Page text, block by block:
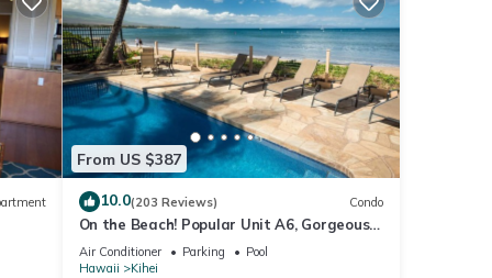
From US $387
10.0(203 Reviews) Condo
On the Beach! Popular Unit A6, Gorgeous
Remodel. An Ideal Location.
Air Conditioner Parking
Pool
Hawaii
Kihei